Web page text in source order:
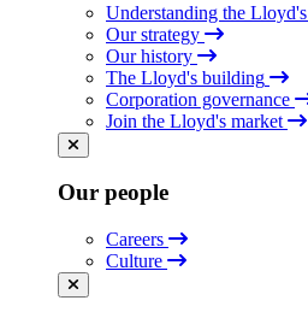
Understanding the
Our strategy
Our history
The Lloyd's building
Corporation governance
Join the Lloyd's market
Our people
Careers
Culture